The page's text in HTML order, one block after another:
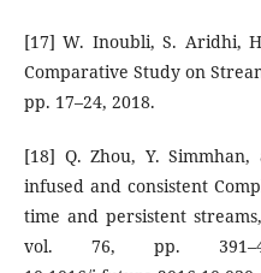
[17] W. Inoubli, S. Aridhi,
Comparative Study on
pp. 17–24, 2018.
[18] Q. Zhou, Y. Simmhan,
infused and consistent
time and persistent
vol. 76, pp.